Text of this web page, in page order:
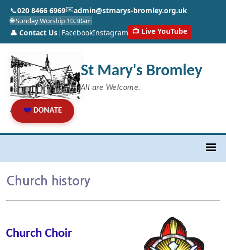
📞020 8466 6969✉️admin@stmarys-bromley.org.uk
🌐 Sunday Worship 10.30am
👤 Contact Us| FacebookInstagram 📺 Live YouTube
St Mary's Bromley
All are Welcome.
❤️ DONATE
Church history
Church Choir